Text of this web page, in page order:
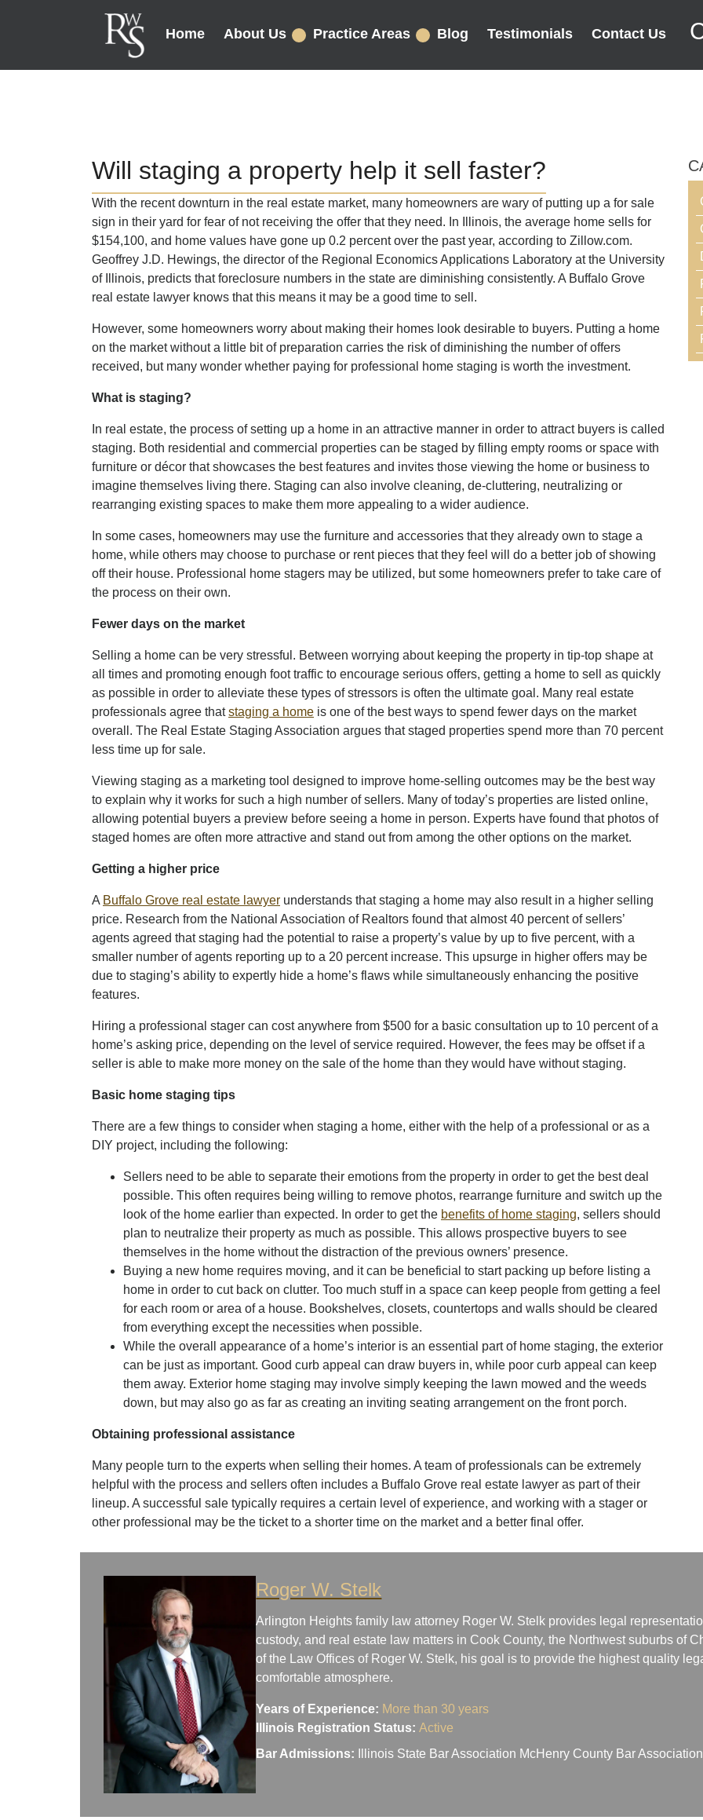
Home About Us Practice Areas Blog Testimonials Contact Us
Will staging a property help it sell faster?
With the recent downturn in the real estate market, many homeowners are wary of putting up a for sale
sign in their yard for fear of not receiving the offer that they need. In Illinois, the average home sells for
$154,100, and home values have gone up 0.2 percent over the past year, according to Zillow.com.
Geoffrey J.D. Hewings, the director of the Regional Economics Applications Laboratory at the University
of Illinois, predicts that foreclosure numbers in the state are diminishing consistently. A Buffalo Grove
real estate lawyer knows that this means it may be a good time to sell.
However, some homeowners worry about making their homes look desirable to buyers. Putting a home
on the market without a little bit of preparation carries the risk of diminishing the number of offers
received, but many wonder whether paying for professional home staging is worth the investment.
What is staging?
In real estate, the process of setting up a home in an attractive manner in order to attract buyers is called
staging. Both residential and commercial properties can be staged by filling empty rooms or space with
furniture or décor that showcases the best features and invites those viewing the home or business to
imagine themselves living there. Staging can also involve cleaning, de-cluttering, neutralizing or
rearranging existing spaces to make them more appealing to a wider audience.
In some cases, homeowners may use the furniture and accessories that they already own to stage a
home, while others may choose to purchase or rent pieces that they feel will do a better job of showing
off their house. Professional home stagers may be utilized, but some homeowners prefer to take care of
the process on their own.
Fewer days on the market
Selling a home can be very stressful. Between worrying about keeping the property in tip-top shape at
all times and promoting enough foot traffic to encourage serious offers, getting a home to sell as quickly
as possible in order to alleviate these types of stressors is often the ultimate goal. Many real estate
professionals agree thatstaging a home is one of the best ways to spend fewer days on the market
overall. The Real Estate Staging Association argues that staged properties spend more than 70 percent
less time up for sale.
Viewing staging as a marketing tool designed to improve home-selling outcomes may be the best way
to explain why it works for such a high number of sellers. Many of today’s properties are listed online,
allowing potential buyers a preview before seeing a home in person. Experts have found that photos of
staged homes are often more attractive and stand out from among the other options on the market.
Getting a higher price
A Buffalo Grove real estate lawyer understands that staging a home may also result in a higher selling
price. Research from the National Association of Realtors found that almost 40 percent of sellers’
agents agreed that staging had the potential to raise a property’s value by up to five percent, with a
smaller number of agents reporting up to a 20 percent increase. This upsurge in higher offers may be
due to staging’s ability to expertly hide a home’s flaws while simultaneously enhancing the positive
features.
Hiring a professional stager can cost anywhere from $500 for a basic consultation up to 10 percent of a
home’s asking price, depending on the level of service required. However, the fees may be offset if a
seller is able to make more money on the sale of the home than they would have without staging.
Basic home staging tips
There are a few things to consider when staging a home, either with the help of a professional or as a
DIY project, including the following:
Sellers need to be able to separate their emotions from the property in order to get the best deal
possible. This often requires being willing to remove photos, rearrange furniture and switch up the
look of the home earlier than expected. In order to get the benefits of home staging, sellers should
plan to neutralize their property as much as possible. This allows prospective buyers to see
themselves in the home without the distraction of the previous owners’ presence.
Buying a new home requires moving, and it can be beneficial to start packing up before listing a
home in order to cut back on clutter. Too much stuff in a space can keep people from getting a feel
for each room or area of a house. Bookshelves, closets, countertops and walls should be cleared
from everything except the necessities when possible.
While the overall appearance of a home’s interior is an essential part of home staging, the exterior
can be just as important. Good curb appeal can draw buyers in, while poor curb appeal can keep
them away. Exterior home staging may involve simply keeping the lawn mowed and the weeds
down, but may also go as far as creating an inviting seating arrangement on the front porch.
Obtaining professional assistance
Many people turn to the experts when selling their homes. A team of professionals can be extremely
helpful with the process and sellers often includes a Buffalo Grove real estate lawyer as part of their
lineup. A successful sale typically requires a certain level of experience, and working with a stager or
other professional may be the ticket to a shorter time on the market and a better final offer.
Roger W. Stelk
Arlington Heights family law attorney Roger W. Stelk provides legal
custody, and real estate law matters in Cook County, the Northwest suburbs of
of the Law Offices of Roger W. Stelk, his goal is to provide the highest quality
comfortable atmosphere.
Years of Experience: More than 30 years
Illinois Registration Status:Active
Bar Admissions:
Illinois State Bar Association McHenry County Bar